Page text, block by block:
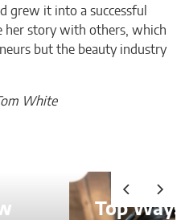
grew it into a successful
her story with others, which
but the beauty industry
White
a